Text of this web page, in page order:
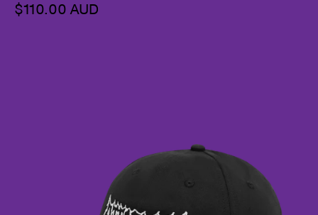
$110.00 AUD